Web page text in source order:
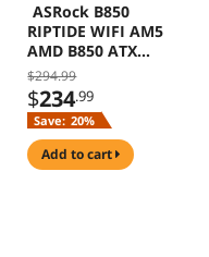
ASRock B850
RIPTIDE WIFI AM5
AMD B850 ATX
Motherboard
$294.99
$234.99
Save: 20%
add to cart